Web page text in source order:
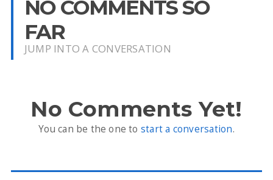
NO COMMENTS SO
FAR
JUMP INTO A CONVERSATION
No Comments Yet!
You can be the one to start a conversation.